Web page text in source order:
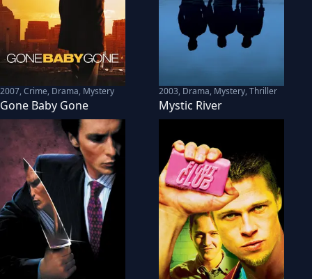
2007,Crime, Drama, Mystery
Gone Baby Gone
2003, Drama, Mystery, Thriller
Mystic River